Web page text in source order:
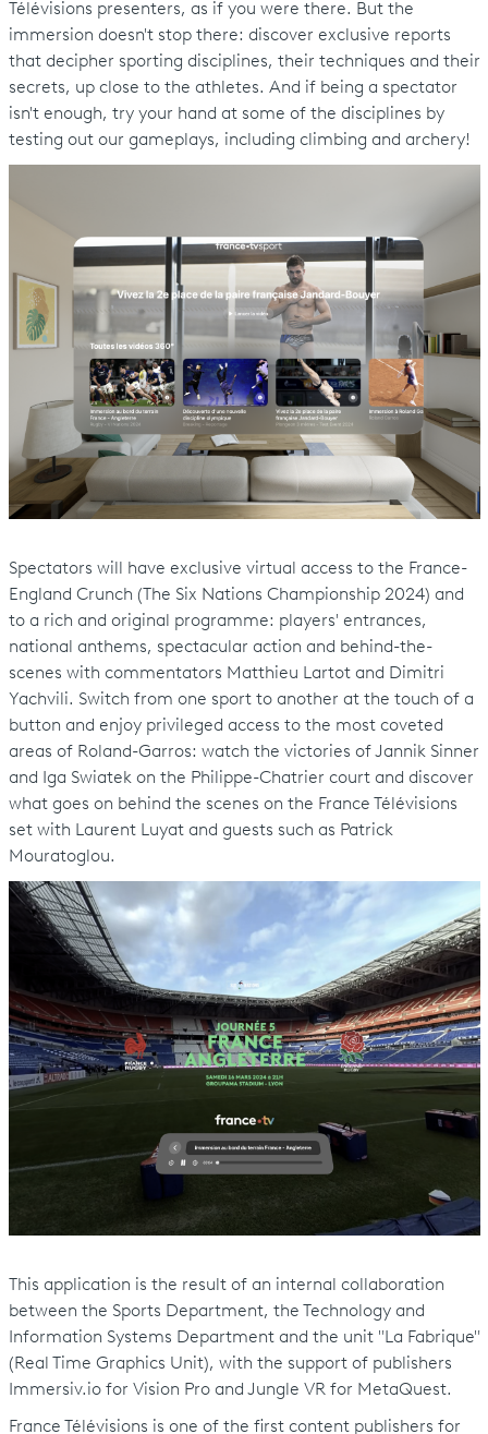
Télévisions presenters, as if you were there. But the
immersion doesn't stop there: discover exclusive reports
that decipher sporting disciplines, their techniques and their
secrets, up close to the athletes. And if being a spectator
isn't enough, try your hand at some of the disciplines by
testing out our gameplays, including climbing and archery!
Spectators will have exclusive virtual access to the France-
England Crunch (The Six Nations Championship 2024) and
to a rich and original programme: players' entrances,
national anthems, spectacular action and behind-the-
scenes with commentators Matthieu Lartot and Dimitri
Yachvili. Switch from one sport to another at the touch of a
button and enjoy privileged access to the most coveted
areas of Roland-Garros: watch the victories of Jannik Sinner
and Iga Swiatek on the Philippe-Chatrier court and discover
what goes on behind the scenes on the France Télévisions
set with Laurent Luyat and guests such as Patrick
Mouratoglou.
This application is the result of an internal collaboration
between the Sports Department, the Technology and
Information Systems Department and the unit "La Fabrique"
(Real Time Graphics Unit), with the support of publishers
Immersiv.io for Vision Pro and Jungle VR for MetaQuest.
France Télévisions is one of the first content publishers for